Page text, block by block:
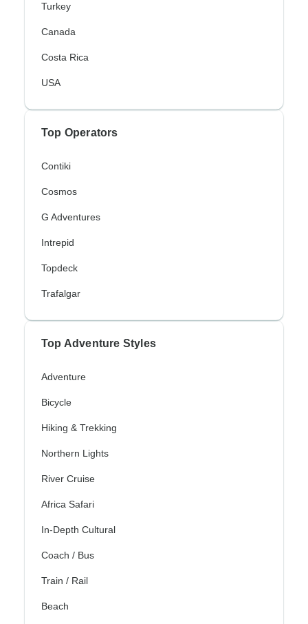
Turkey
Canada
Costa Rica
USA
Top Operators
Contiki
Cosmos
G Adventures
Intrepid
Topdeck
Trafalgar
Top Adventure Styles
Adventure
Bicycle
Hiking & Trekking
Northern Lights
River Cruise
Africa Safari
In-Depth Cultural
Coach / Bus
Train / Rail
Beach